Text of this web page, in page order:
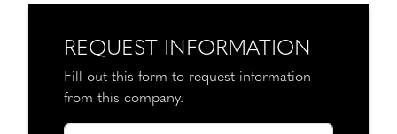
REQUEST INFORMATION
Fill out this form to request information
from this company.